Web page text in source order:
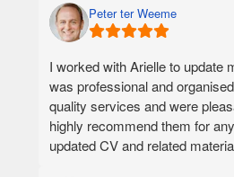
- 46 days turnaround time for
from the date I paid money
effective. It will be good to write
lens.
- Minor point, but it was not
is in a different timezone.
Peter ter Weeme
I worked with Arielle to update
was professional and
quality services and were
highly recommend them for
updated CV and related